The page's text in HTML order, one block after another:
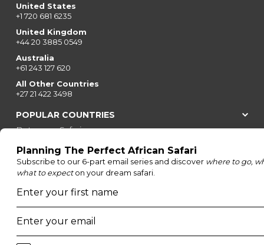
United States
+1 720 681 6235
United Kingdom
+44 20 3885 0549
Australia
+61 243 127 620
All Other Countries
+27 21 422 3498
POPULAR COUNTRIES
Botswana Safaris
South Africa Safaris
Kenya Safaris
Zimbabwe Safaris
Tanzania Safaris
Rwanda Safaris
Namibia Safaris